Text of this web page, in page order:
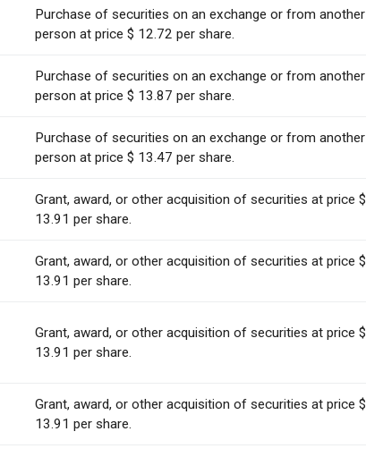
Purchase of securities on an exchange or from another
person at price $ 12.72 per share.
Purchase of securities on an exchange or from another
person at price $ 13.87 per share.
Purchase of securities on an exchange or from another
person at price $ 13.47 per share.
Grant, award, or other acquisition of securities at price $
13.91 per share.
Grant, award, or other acquisition of securities at price $
13.91 per share.
Grant, award, or other acquisition of securities at price $
13.91 per share.
Grant, award, or other acquisition of securities at price $
13.91 per share.